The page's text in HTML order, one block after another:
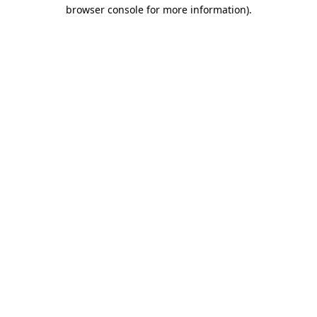
browser console for more information).